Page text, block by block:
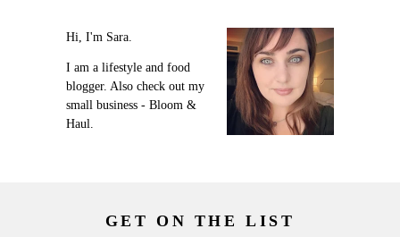
Hi, I'm Sara.
I am a lifestyle and food
blogger. Also check out my
small business - Bloom &
Haul.
GET ON THE LIST